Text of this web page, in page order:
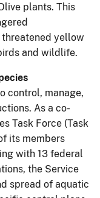
plants. This
yellow
and wildlife.
control, manage,
As a co-
Task Force (Task
its members
with 13 federal
the Service
spread of aquatic